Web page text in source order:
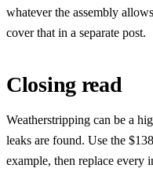
whatever the assembly
cover that in a separate post.
Closing read
Weatherstripping can be a
leaks are found. Use the
example, then replace every